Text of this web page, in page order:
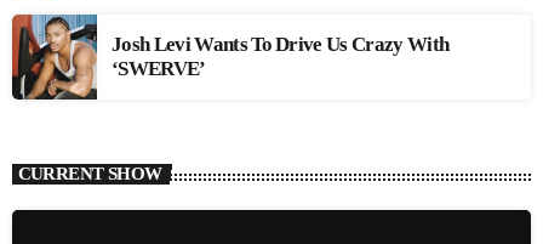
Josh Levi Wants To Drive Us Crazy With
‘SWERVE’
CURRENT SHOW